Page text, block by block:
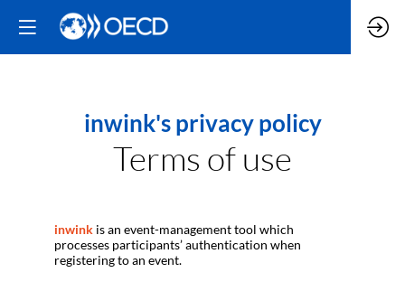
inwink's privacy policy
Terms of use
inwink is an event-management tool which
processes participants’ authentication when
registering to an event.